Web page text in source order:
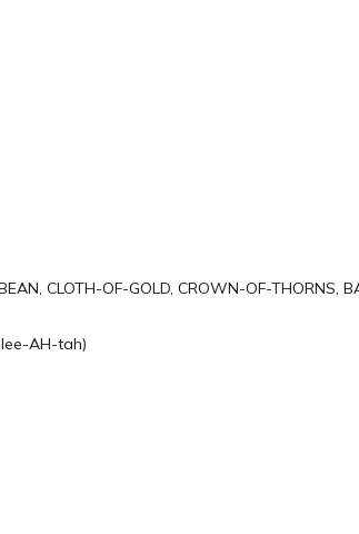
CLOTH-OF-GOLD, CROWN-OF-THORNS,
AH-tah)